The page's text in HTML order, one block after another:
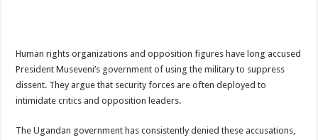
Human rights organizations and opposition figures have long accused
President Museveni’s government of using the military to suppress
dissent. They argue that security forces are often deployed to
intimidate critics and opposition leaders.
The Ugandan government has consistently denied these accusations,